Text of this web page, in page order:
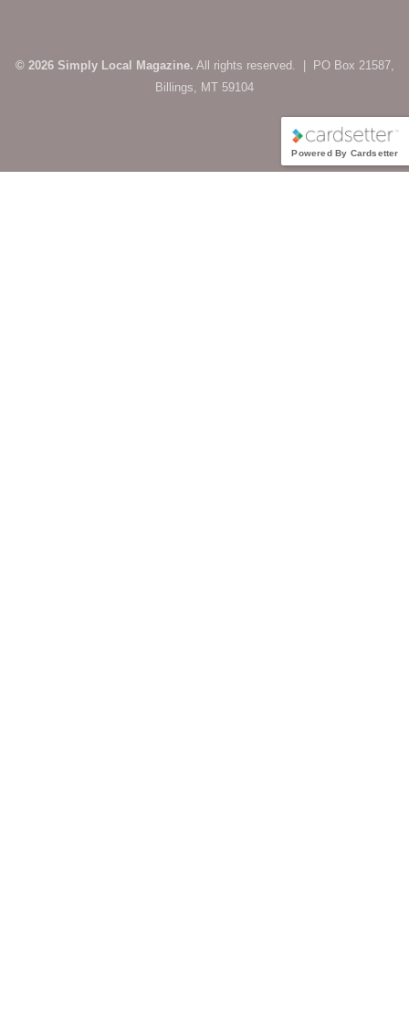
© 2026 Simply Local Magazine. All rights reserved. | PO Box 21587,
Billings, MT 59104
Powered By Cardsetter